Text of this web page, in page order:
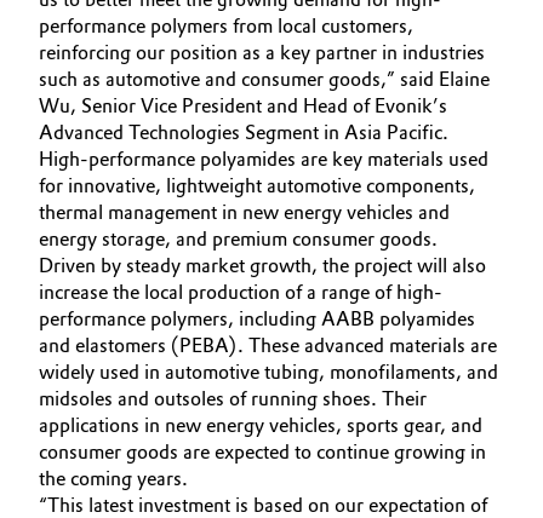
Energy, Environment & Utilities
Food & Beverage
Green Hydrogen
Home Care & Cleaning
Industrial Manufacturing & Machinery
Lubricants & Lubricant Additives
Medical Devices
Metals & Mining
General Conditions of Sale and Delivery (GTC)
Business Lines
Career
Investor Relations
Media
performance polymers from local customers,
reinforcing our position as a key partner in industries
such as automotive and consumer goods,” said Elaine
Wu, Senior Vice President and Head of Evonik’s
Advanced Technologies Segment in Asia Pacific.
High-performance polyamides are key materials used
for innovative, lightweight automotive components,
thermal management in new energy vehicles and
energy storage, and premium consumer goods.
Driven by steady market growth, the project will also
increase the local production of a range of high-
performance polymers, including AABB polyamides
and elastomers (PEBA). These advanced materials are
widely used in automotive tubing, monofilaments, and
midsoles and outsoles of running shoes. Their
applications in new energy vehicles, sports gear, and
consumer goods are expected to continue growing in
the coming years.
“This latest investment is based on our expectation of